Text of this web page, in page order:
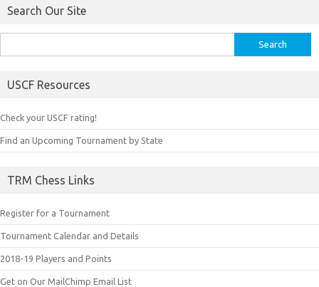
Search Our Site
for:
USCF Resources
Check your USCF rating!
Find an Upcoming Tournament by State
TRM Chess Links
Register for a Tournament
Tournament Calendar and Details
2018-19 Players and Points
Get on Our MailChimp Email List